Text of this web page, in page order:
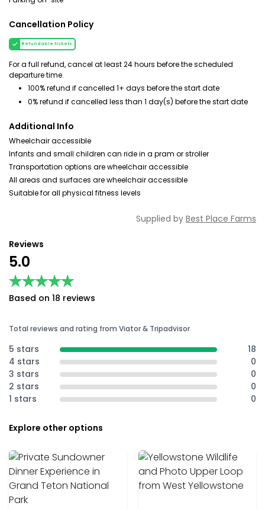
Cancellation Policy
Refundable tickets
For a full refund, cancel at least 24 hours before the scheduled
departure time.
100% refund if cancelled 1+ days before the start date
0% refund if cancelled less than 1 day(s) before the start date
Additional Info
Wheelchair accessible
Infants and small children can ride in a pram or stroller
Transportation options are wheelchair accessible
All areas and surfaces are wheelchair accessible
Suitable for all physical fitness levels
Supplied by Best Place Farms
Reviews
5.0
★★★★★
★★★★★
Based on 18 reviews
Total reviews and rating from Viator & Tripadvisor
5 stars
18
4 stars
0
3 stars
0
2 stars
0
1 stars
0
Explore other options